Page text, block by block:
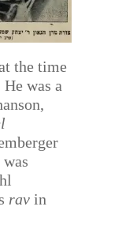
the time
was a
rav in